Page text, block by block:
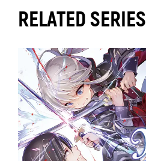
RELATED SERIES